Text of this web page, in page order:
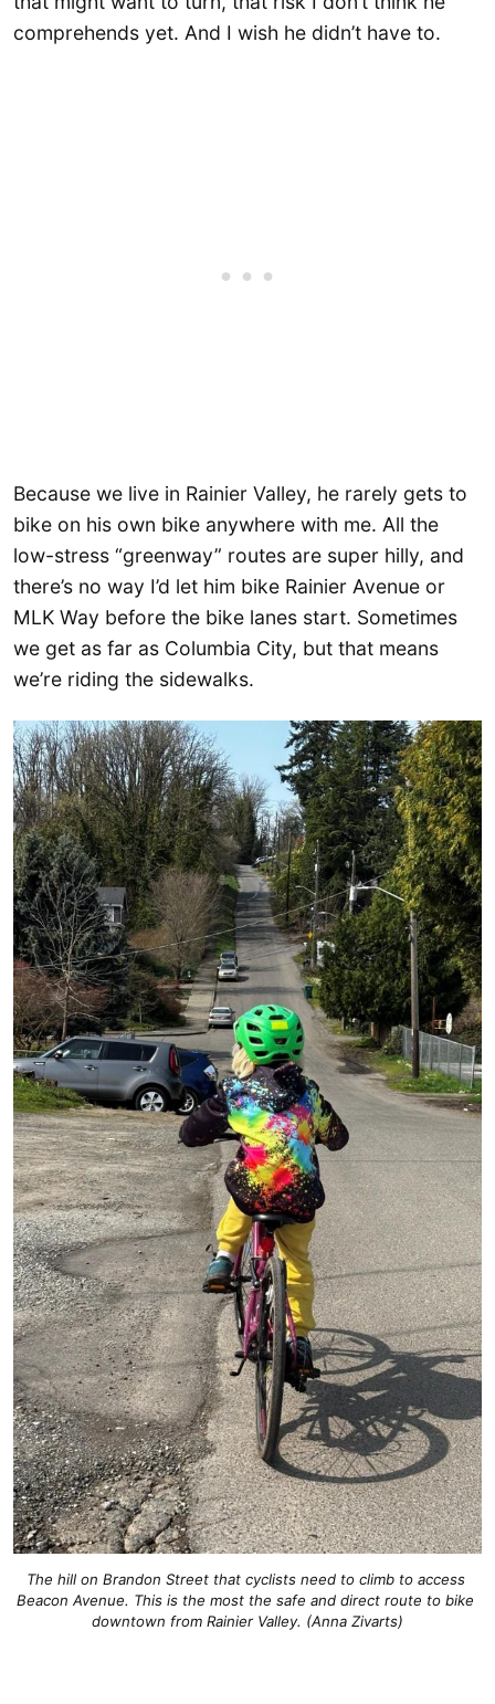
comprehends yet. And I wish he didn’t have to.
Because we live in Rainier Valley, he rarely gets to
bike on his own bike anywhere with me. All the
low-stress “greenway” routes are super hilly, and
there’s no way I’d let him bike Rainier Avenue or
MLK Way before the bike lanes start. Sometimes
we get as far as Columbia City, but that means
we’re riding the sidewalks.
The hill on Brandon Street that cyclists need to climb to access
Beacon Avenue. This is the most the safe and direct route to bike
downtown from Rainier Valley. (Anna Zivarts)